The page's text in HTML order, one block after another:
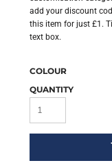
add your discount
this item for just £1.
text box.
COLOUR
QUANTITY